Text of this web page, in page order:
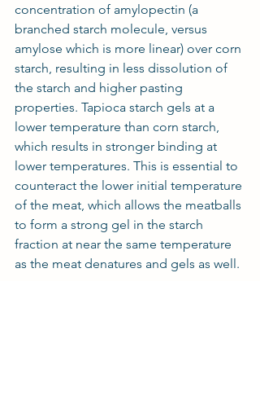
concentration of amylopectin (a
branched starch molecule, versus
amylose which is more linear) over corn
starch, resulting in less dissolution of
the starch and higher pasting
properties. Tapioca starch gels at a
lower temperature than corn starch,
which results in stronger binding at
lower temperatures. This is essential to
counteract the lower initial temperature
of the meat, which allows the meatballs
to form a strong gel in the starch
fraction at near the same temperature
as the meat denatures and gels as well.